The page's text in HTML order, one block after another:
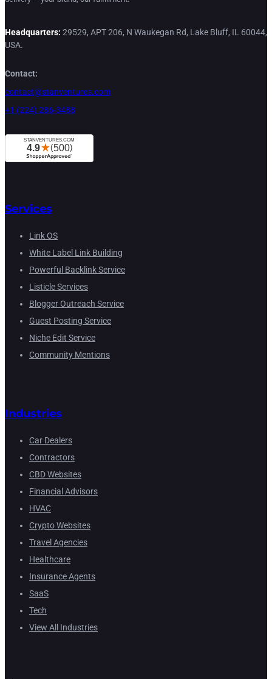
Headquarters: 29529, APT 206, N Waukegan Rd, Lake Bluff, IL 60044,
USA.
Contact:
contact@stanventures.com
+1 (224) 286-3488
Services
Link OS
White Label Link Building
Powerful Backlink Service
Listicle Services
Blogger Outreach Service
Guest Posting Service
Niche Edit Service
Community Mentions
Industries
Car Dealers
Contractors
CBD Websites
Financial Advisors
HVAC
Crypto Websites
Travel Agencies
Healthcare
Insurance Agents
SaaS
Tech
View All Industries